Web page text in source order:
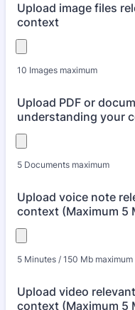
Upload image files
context
10 Images maximum
Upload PDF or
understanding your
5 Documents maximum
Upload voice note
context (Maximum 5
5 Minutes / 150 Mb maximum
Upload video
context (Maximum 5